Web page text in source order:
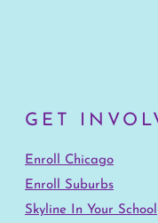
GET
Enroll Chicago
Enroll Suburbs
Skyline In Your School